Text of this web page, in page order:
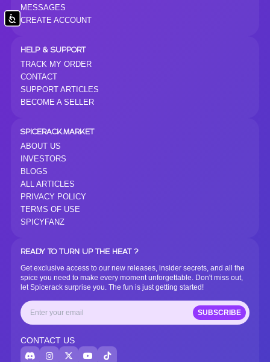
Accessibility
MESSAGES
CREATE ACCOUNT
HELP & SUPPORT
TRACK MY ORDER
CONTACT
SUPPORT ARTICLES
BECOME A SELLER
SPICERACK.MARKET
ABOUT US
INVESTORS
BLOGS
ALL ARTICLES
PRIVACY POLICY
TERMS OF USE
SPICYFANZ
READY TO TURN UP THE HEAT ?
Get exclusive access to our new releases, insider secrets, and all the
spice you need to make every moment unforgettable. Don't miss out,
let Spicerack surprise you. The fun is just getting started!
SUBSCRIBE
CONTACT US